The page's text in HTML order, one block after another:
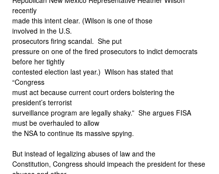
recently
made this intent clear. (Wilson is one of those
involved in the U.S.
prosecutors firing scandal. She put
pressure on one of the fired prosecutors to indict democrats
before her tightly
contested election last year.) Wilson has stated that
“Congress
must act because current court orders bolstering the
president’s terrorist
surveillance program are legally shaky.” She argues FISA
must be overhauled to allow
the NSA to continue its massive spying.
But instead of legalizing abuses of law and the
Constitution, Congress should impeach the president for these